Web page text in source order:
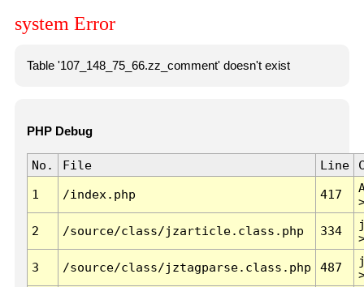
system Error
Table '107_148_75_66.zz_comment' doesn't exist
PHP Debug
No. File Line
1 /index.php 417
2 /source/class/jzarticle.class.php 334
3 /source/class/jztagparse.class.php 487